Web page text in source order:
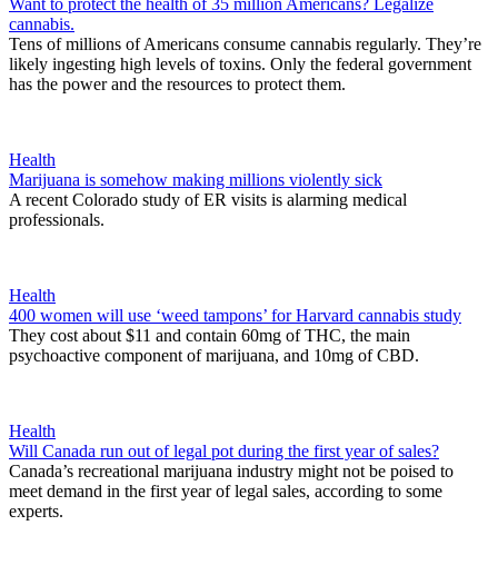
cannabis.
Tens of millions of Americans consume cannabis regularly. They’re
likely ingesting high levels of toxins. Only the federal government
has the power and the resources to protect them.
Health
Marijuana is somehow making millions violently sick
A recent Colorado study of ER visits is alarming medical
professionals.
Health
400 women will use ‘weed tampons’ for Harvard cannabis study
They cost about $11 and contain 60mg of THC, the main
psychoactive component of marijuana, and 10mg of CBD.
Health
Will Canada run out of legal pot during the first year of sales?
Canada’s recreational marijuana industry might not be poised to
meet demand in the first year of legal sales, according to some
experts.